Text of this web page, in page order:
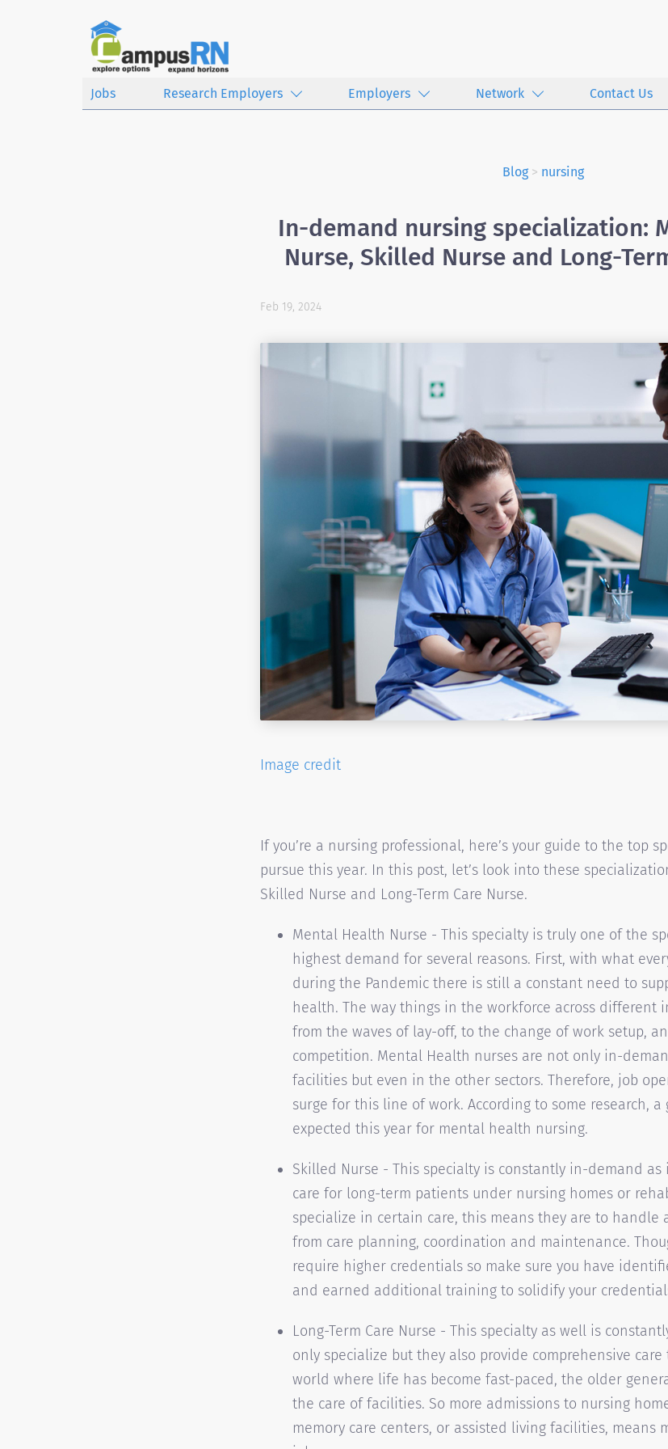
Jobs Research Employers Employers Network Contact Us
Blog> nursing
In-demand nursing specialization:
Nurse, Skilled Nurse and Long-
Feb 19, 2024
Image credit
If you’re a nursing professional, here’s your guide to the top
pursue this year. In this post, let’s look into these
Skilled Nurse and Long-Term Care Nurse.
Mental Health Nurse - This specialty is truly one of the
highest demand for several reasons. First, with what
during the Pandemic there is still a constant need to
health. The way things in the workforce across different
from the waves of lay-off, to the change of work setup,
competition. Mental Health nurses are not only in-
facilities but even in the other sectors. Therefore, job
surge for this line of work. According to some research, a
expected this year for mental health nursing.
Skilled Nurse - This specialty is constantly in-demand as
care for long-term patients under nursing homes or
specialize in certain care, this means they are to handle
from care planning, coordination and maintenance.
require higher credentials so make sure you have
and earned additional training to solidify your
Long-Term Care Nurse - This specialty as well is
only specialize but they also provide comprehensive
world where life has become fast-paced, the older
the care of facilities. So more admissions to nursing
memory care centers, or assisted living facilities, means